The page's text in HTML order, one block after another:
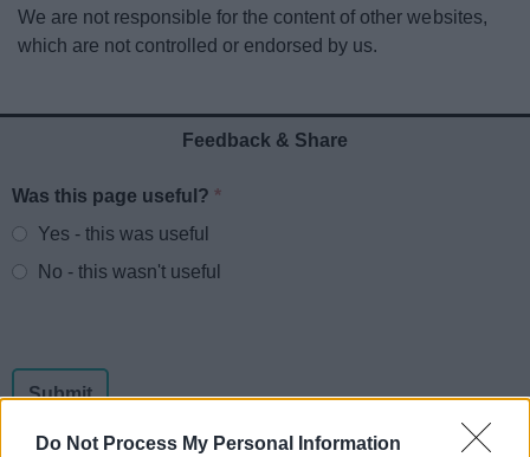
Do Not Process My Personal Information
News
We are not responsible for the content of other websites,
which are not controlled or endorsed by us.
Feedback & Share
Website feedback
Was this page useful?*
Yes - this was useful
No - this wasn't useful